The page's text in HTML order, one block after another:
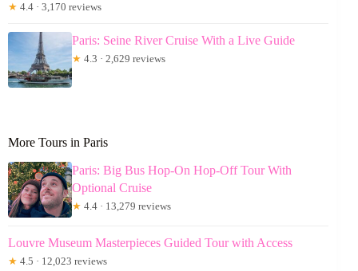
★ 4.4 · 3,170 reviews
Paris: Seine River Cruise With a Live Guide
★ 4.3 · 2,629 reviews
More Tours in Paris
Paris: Big Bus Hop-On Hop-Off Tour With
Optional Cruise
★ 4.4 · 13,279 reviews
Louvre Museum Masterpieces Guided Tour with Access
★ 4.5 · 12,023 reviews